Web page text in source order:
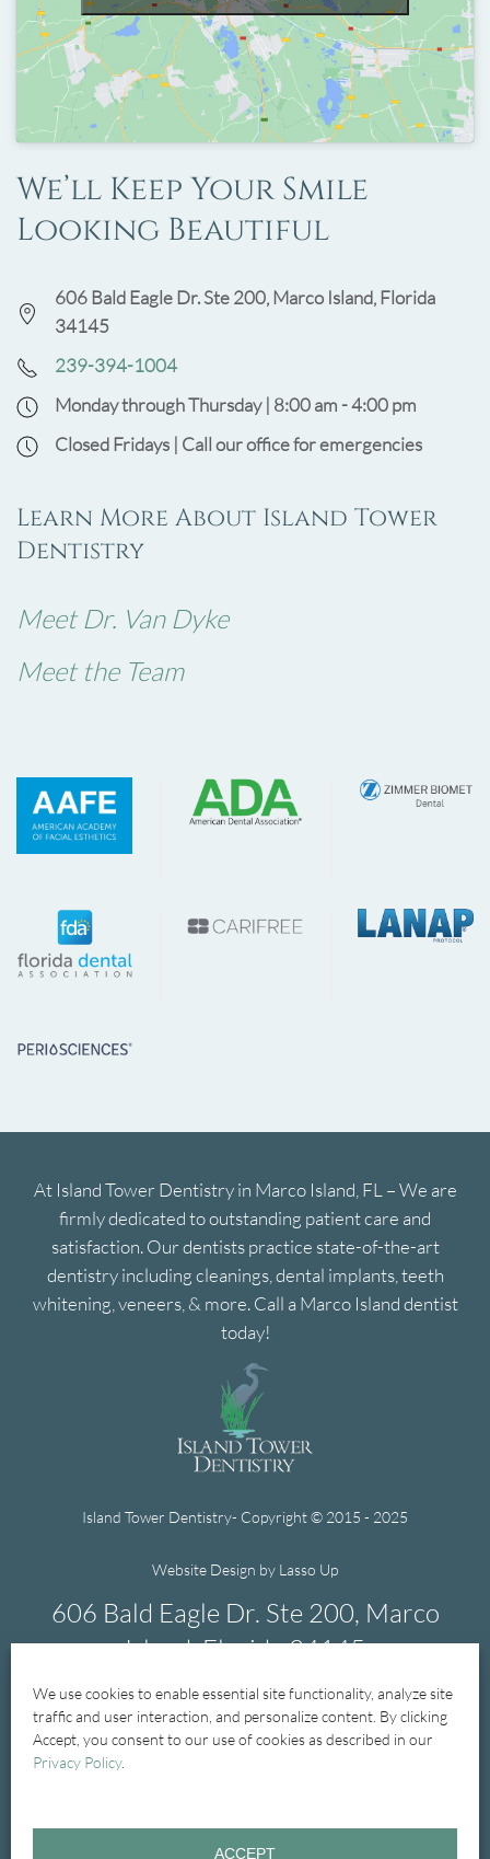
We use cookies to enable essential site functionality, analyze site
traffic and user interaction, and personalize content. By clicking
Accept, you consent to our use of cookies as described in our
Privacy Policy.
ACCEPT
We’ll Keep Your Smile
Looking Beautiful
606 Bald Eagle Dr. Ste 200, Marco Island, Florida
34145
239-394-1004
Monday through Thursday | 8:00 am - 4:00 pm
Closed Fridays | Call our office for emergencies
Learn More About Island Tower
Dentistry
Meet Dr. Van Dyke
Meet the Team
At Island Tower Dentistry in Marco Island, FL – We are
firmly dedicated to outstanding patient care and
satisfaction. Our dentists practice state-of-the-art
dentistry including cleanings, dental implants, teeth
whitening, veneers, & more. Call a Marco Island dentist
today!
Island Tower Dentistry- Copyright © 2015 - 2025
Website Design by Lasso Up
606 Bald Eagle Dr. Ste 200, Marco
Island, Florida 34145
239-394-1004